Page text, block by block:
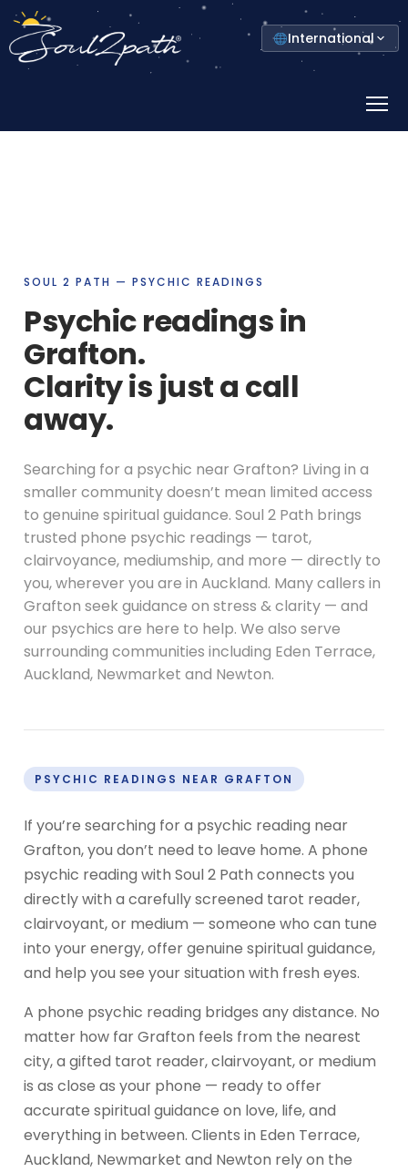
Select
your
country
International
Menu
SOUL 2 PATH — PSYCHIC READINGS
Psychic readings in
Grafton.
Clarity is just a call
away.
Searching for a psychic near Grafton? Living in a
smaller community doesn’t mean limited access
to genuine spiritual guidance. Soul 2 Path brings
trusted phone psychic readings — tarot,
clairvoyance, mediumship, and more — directly to
you, wherever you are in Auckland. Many callers in
Grafton seek guidance on stress & clarity — and
our psychics are here to help. We also serve
surrounding communities including Eden Terrace,
Auckland, Newmarket and Newton.
PSYCHIC READINGS NEAR GRAFTON
If you’re searching for a psychic reading near
Grafton, you don’t need to leave home. A phone
psychic reading with Soul 2 Path connects you
directly with a carefully screened tarot reader,
clairvoyant, or medium — someone who can tune
into your energy, offer genuine spiritual guidance,
and help you see your situation with fresh eyes.
A phone psychic reading bridges any distance. No
matter how far Grafton feels from the nearest
city, a gifted tarot reader, clairvoyant, or medium
is as close as your phone — ready to offer
accurate spiritual guidance on love, life, and
everything in between. Clients in Eden Terrace,
Auckland, Newmarket and Newton rely on the